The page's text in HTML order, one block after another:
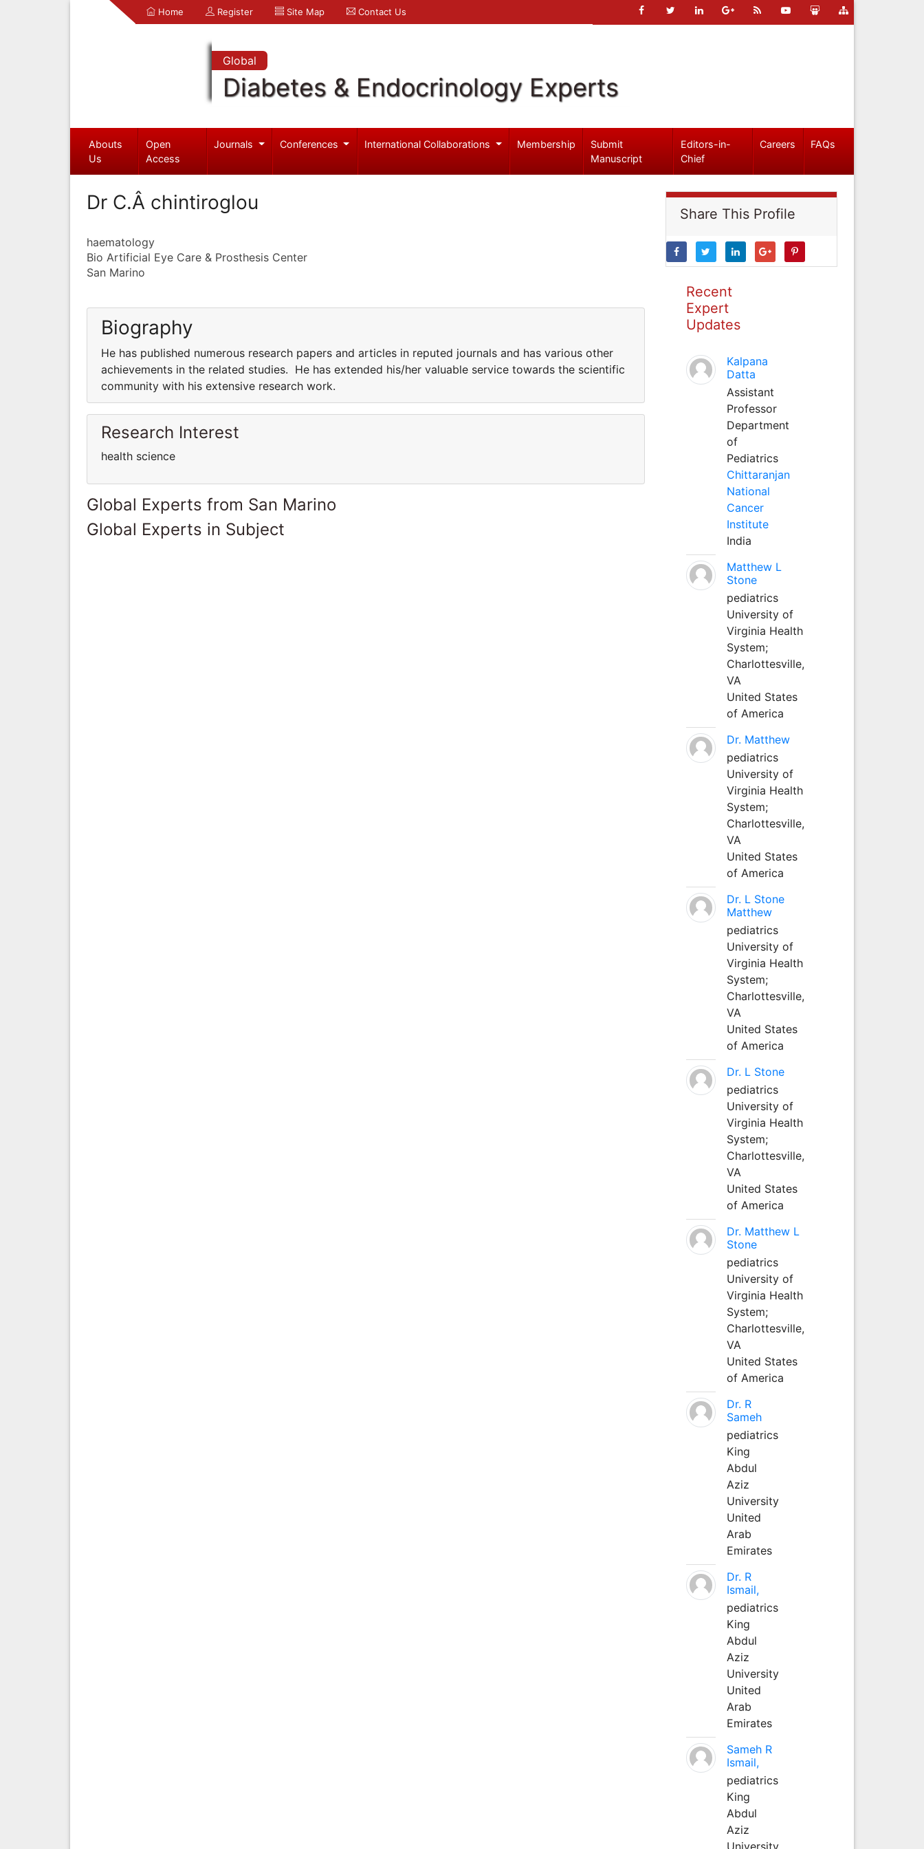
Home Register Site Map Contact Us
Global
Diabetes & Endocrinology Experts
Abouts
Us
Open
Access
Journals Conferences International Collaborations Membership
Submit
Manuscript
Editors-in-
Chief
Careers FAQs
Dr C.Â chintiroglou
haematology
Bio Artificial Eye Care & Prosthesis Center
San Marino
Biography
He has published numerous research papers and articles in reputed journals and has various other
achievements in the related studies. He has extended his/her valuable service towards the scientific
community with his extensive research work.
Research Interest
health science
Global Experts from San Marino
Global Experts in Subject
Share This Profile
Recent
Expert
Updates
Kalpana
Datta
Assistant
Professor
Department
of
Pediatrics
Chittaranjan
National
Cancer
Institute
India
Matthew L
Stone
pediatrics
University of
Virginia Health
System;
Charlottesville,
VA
United States
of America
Dr. Matthew
pediatrics
University of
Virginia Health
System;
Charlottesville,
VA
United States
of America
Dr. L Stone
Matthew
pediatrics
University of
Virginia Health
System;
Charlottesville,
VA
United States
of America
Dr. L Stone
pediatrics
University of
Virginia Health
System;
Charlottesville,
VA
United States
of America
Dr. Matthew L
Stone
pediatrics
University of
Virginia Health
System;
Charlottesville,
VA
United States
of America
Dr. R
Sameh
pediatrics
King
Abdul
Aziz
University
United
Arab
Emirates
Dr. R
Ismail,
pediatrics
King
Abdul
Aziz
University
United
Arab
Emirates
Sameh R
Ismail,
pediatrics
King
Abdul
Aziz
University